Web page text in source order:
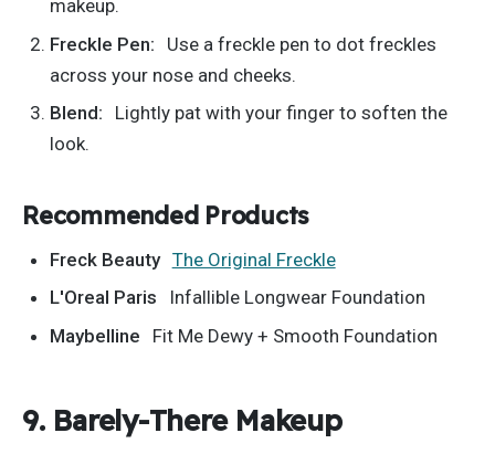
makeup.
Freckle Pen:
Use a freckle pen to dot freckles
across your nose and cheeks.
Blend:
Lightly pat with your finger to soften the
look.
Recommended Products
Freck Beauty The Original Freckle
L'Oreal Paris
Infallible Longwear Foundation
Maybelline
Fit Me Dewy + Smooth Foundation
9. Barely-There Makeup